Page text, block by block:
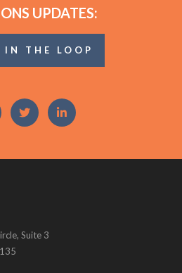
UPDATES:
IN THE LOOP
Suite 3